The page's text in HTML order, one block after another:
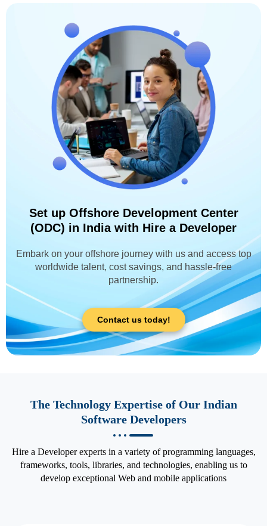
Set up Offshore Development Center
(ODC) in India with Hire a Developer
Embark on your offshore journey with us and access top
worldwide talent, cost savings, and hassle-free
partnership.
Contact us today!
The Technology Expertise of Our Indian
Software Developers
Hire a Developer experts in a variety of programming languages,
frameworks, tools, libraries, and technologies, enabling us to
develop exceptional Web and mobile applications